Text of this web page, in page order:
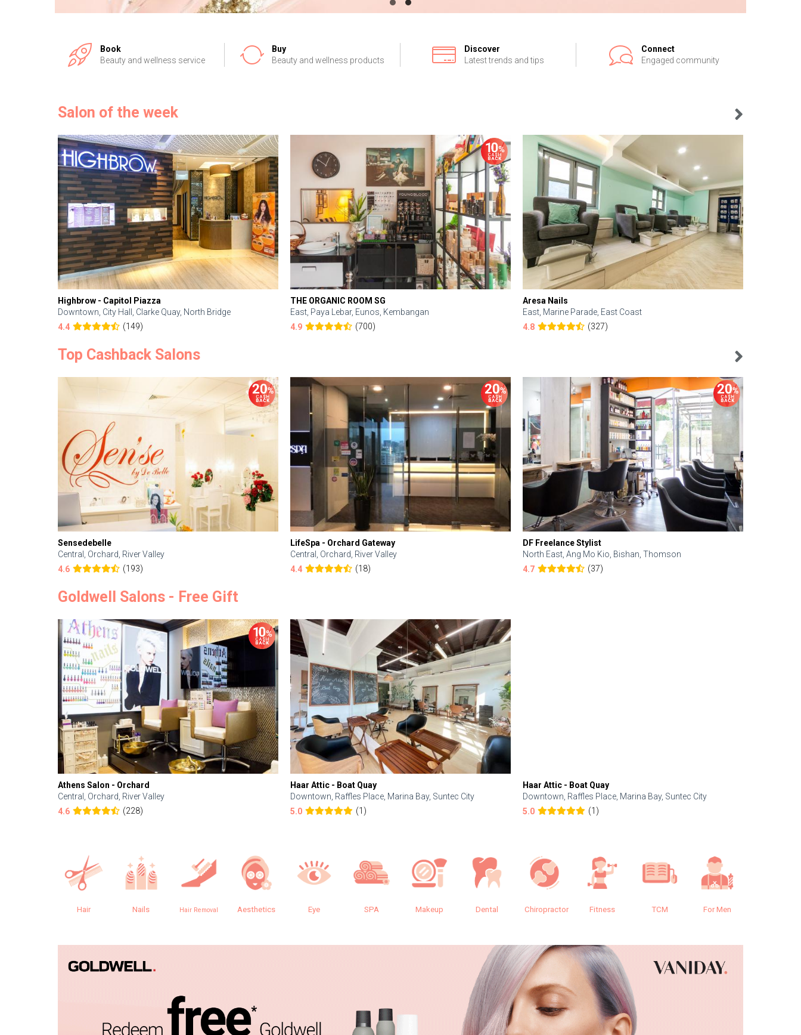
Book
Beauty and wellness service
Buy
Beauty and wellness products
Discover
Latest trends and tips
Connect
Engaged community
Salon of the week
Highbrow - Capitol Piazza
Downtown, City Hall, Clarke Quay, North Bridge
4.4
(149)
THE ORGANIC ROOM SG
East, Paya Lebar, Eunos, Kembangan
4.9
(700)
Aresa Nails
East, Marine Parade, East Coast
4.8
(327)
Top Cashback Salons
Sensedebelle
Central, Orchard, River Valley
4.6
(193)
LifeSpa - Orchard Gateway
Central, Orchard, River Valley
4.4
(18)
DF Freelance Stylist
North East, Ang Mo Kio, Bishan, Thomson
4.7
(37)
Goldwell Salons - Free Gift
Athens Salon - Orchard
Central, Orchard, River Valley
4.6
(228)
Haar Attic - Boat Quay
Downtown, Raffles Place, Marina Bay, Suntec City
5.0
(1)
Haar Attic - Boat Quay
Downtown, Raffles Place, Marina Bay, Suntec City
5.0
(1)
Hair Nails Hair Removal Aesthetics Eye SPA Makeup Dental Chiropractor Fitness TCM For Men